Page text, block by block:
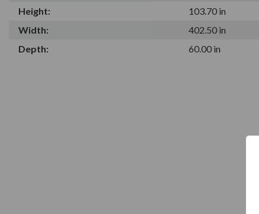
Height:
103.70 in
Width:
402.50 in
Depth:
60.00 in